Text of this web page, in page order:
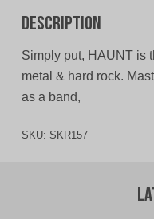
Description
Simply put, HAUNT is
metal & hard rock.
as a band,
SKU: SKR157